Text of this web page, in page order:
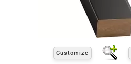
Customize